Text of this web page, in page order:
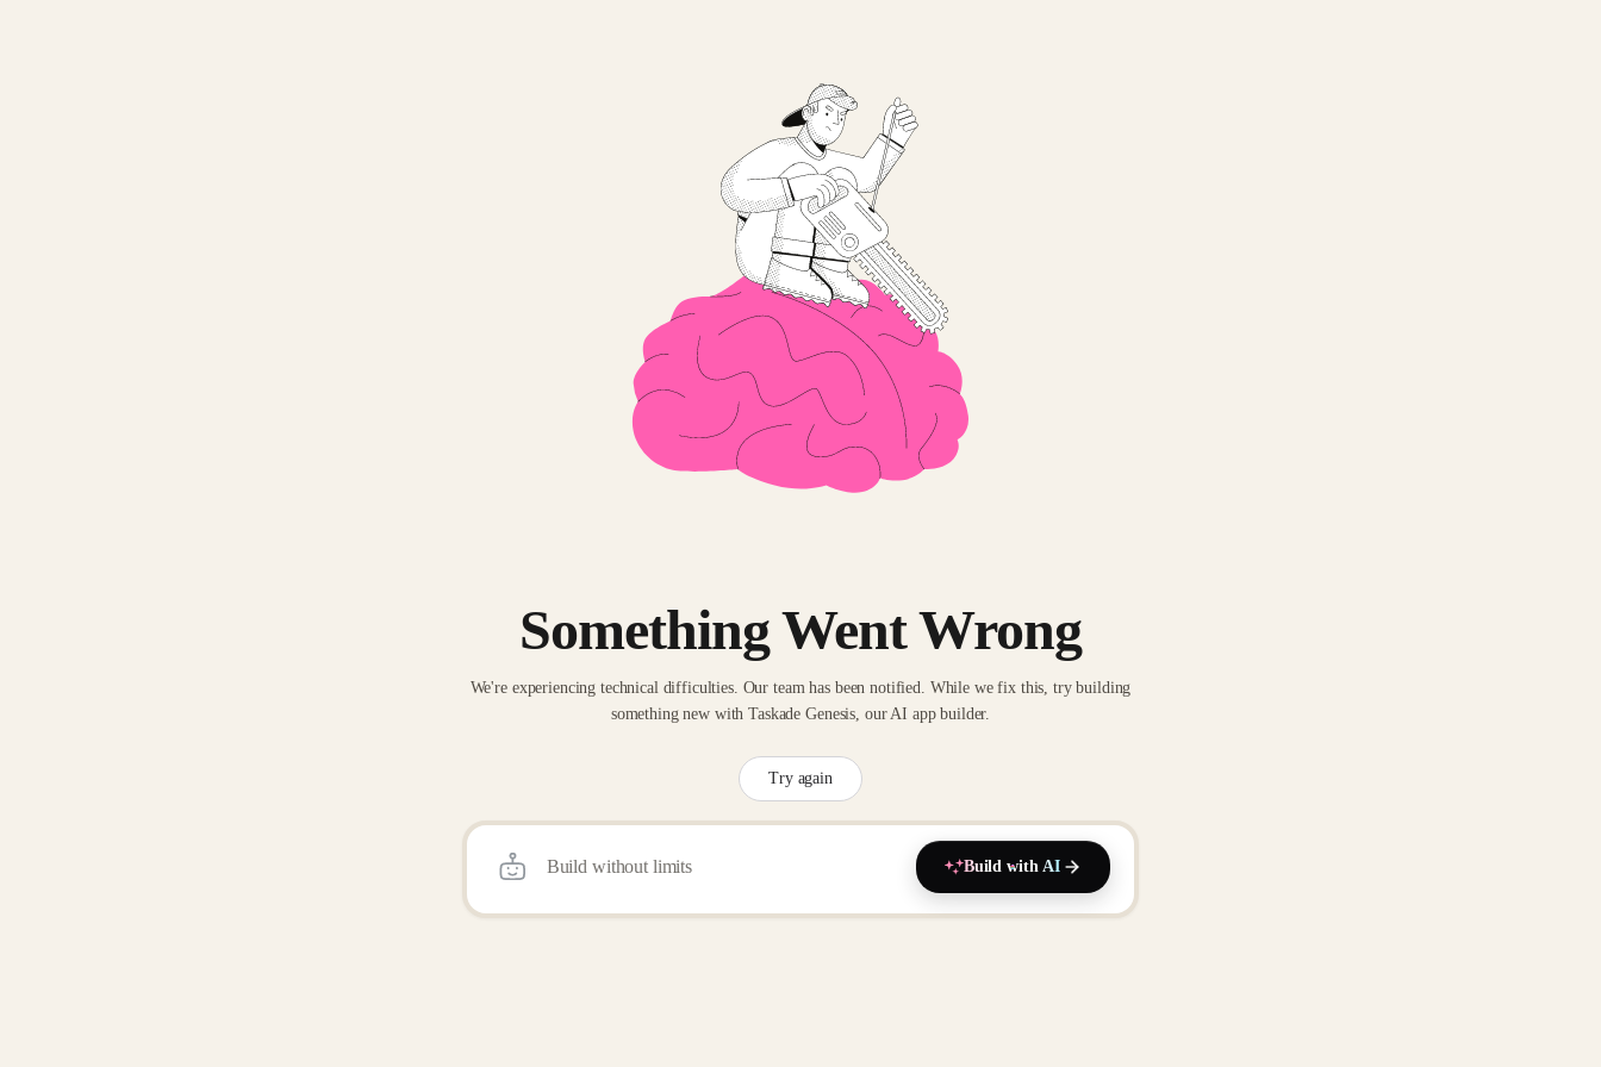
Something Went Wrong
We're experiencing technical difficulties. Our team has been notified. While we fix this, try building
something new with Taskade Genesis, our AI app builder.
Try again
Build with AI